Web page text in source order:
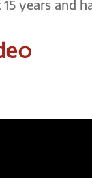
15 years and